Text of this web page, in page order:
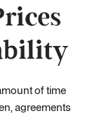
of time
agreements